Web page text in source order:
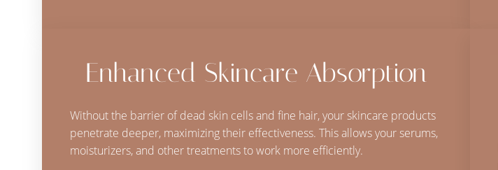
Enhanced Skincare Absorption
Without the barrier of dead skin cells and fine hair, your skincare products
penetrate deeper, maximizing their effectiveness. This allows your serums,
moisturizers, and other treatments to work more efficiently.